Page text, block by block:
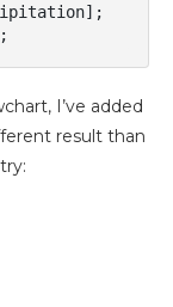
I’ve added
result than